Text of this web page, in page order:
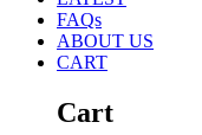
FAQs
ABOUT US
CART
Cart